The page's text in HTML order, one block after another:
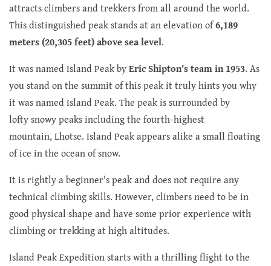
attracts climbers and trekkers from all around the world.
This distinguished peak stands at an elevation of6,189
meters (20,305 feet) above sea level.
It was named Island Peak byEric Shipton's team in 1953. As
you stand on the summit of this peak it truly hints you why
it was named Island Peak. The peak is surrounded by
lofty snowy peaks including the fourth-highest
mountain, Lhotse. Island Peak appears alike a small floating
of ice in the ocean of snow.
It is rightly a beginner's peak and does not require any
technical climbing skills. However, climbers need to be in
good physical shape and have some prior experience with
climbing or trekking at high altitudes.
Island Peak Expedition starts with a thrilling flight to the